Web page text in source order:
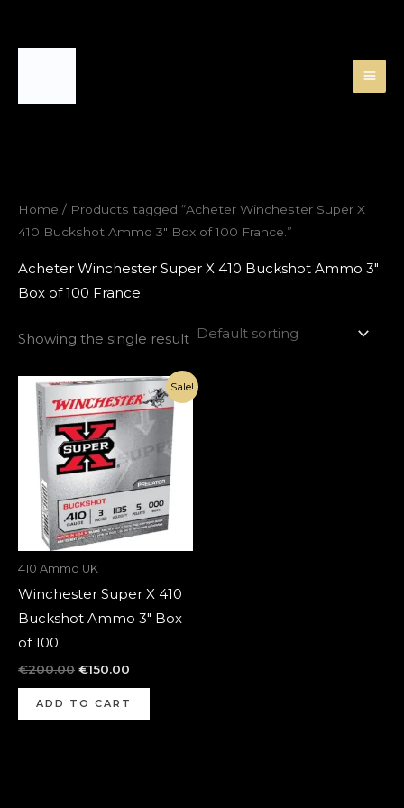
Home / Products tagged “Acheter Winchester Super X
410 Buckshot Ammo 3″ Box of 100 France.”
Acheter Winchester Super X 410 Buckshot Ammo 3″
Box of 100 France.
Showing the single result
Sale!
410 Ammo UK
Winchester Super X 410
Buckshot Ammo 3″ Box
of 100
€200.00
Original
price
was:
€200.00.
€150.00
Current
price
is:
€150.00.
ADD TO CART